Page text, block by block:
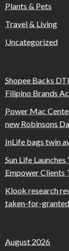
Plants & Pets
Travel & Living
Uncategorized
Shopee Backs
Filipino Brands
Power Mac
new Robinsons
InLife bags twin
Sun Life
Empower Clients
Klook research
taken-for-
August 2026